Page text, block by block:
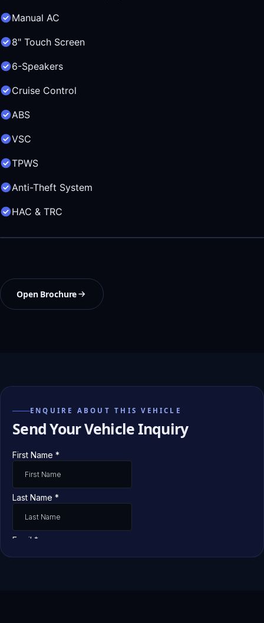
Manual AC
8" Touch Screen
6-Speakers
Cruise Control
ABS
VSC
TPWS
Anti-Theft System
HAC & TRC
Open Brochure
ENQUIRE ABOUT THIS VEHICLE
Send Your Vehicle Inquiry